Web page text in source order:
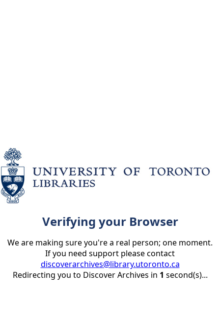
Verifying your Browser
We are making sure you're a real person; one moment.
If you need support please contact
discoverarchives@library.utoronto.ca
Redirecting you to Discover Archives in 1 second(s)...